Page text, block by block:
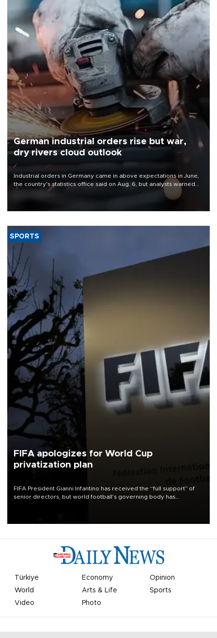
German industrial orders rise but war,
dry rivers cloud outlook
Industrial orders in Germany came in above expectations in June,
the country's statistics office said on Aug. 6, but analysts warned
that rivers running dry and the Mideast war could spell trouble.
SPORTS
FIFA apologizes for World Cup
privatization plan
FIFA President Gianni Infantino has received the “full support” of
senior directors, but world football’s governing body has
Türkiye Economy
Opinion
World
Arts & Life
Sports
Video
Photo